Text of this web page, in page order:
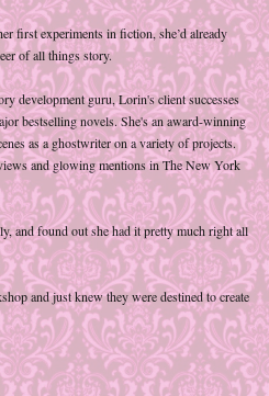
first experiments in fiction, she’d already
of all things story.
development guru, Lorin's client successes
bestselling novels. She's an award-winning
as a ghostwriter on a variety of projects.
and glowing mentions in The New York
and found out she had it pretty much right all
and just knew they were destined to create